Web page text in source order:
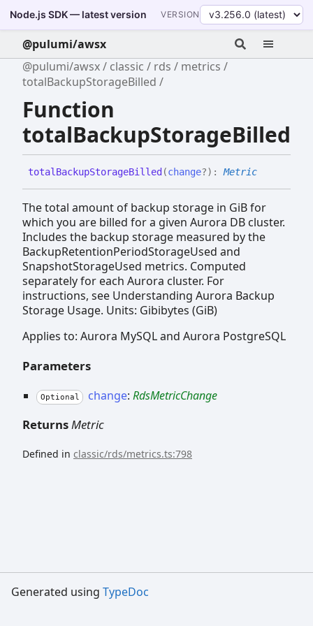
Node.js SDK — latest version VERSION
@pulumi/awsx
@pulumi/awsx
classic rds
metrics
totalBackupStorageBilled
Function
totalBackupStorageBilled
totalBackupStorageBilled (change?) :Metric
The total amount of backup storage in GiB for
which you are billed for a given Aurora DB cluster.
Includes the backup storage measured by the
BackupRetentionPeriodStorageUsed and
SnapshotStorageUsed metrics. Computed
separately for each Aurora cluster. For
instructions, see Understanding Aurora Backup
Storage Usage. Units: Gibibytes (GiB)
Applies to: Aurora MySQL and Aurora PostgreSQL
Parameters
Optional change: RdsMetricChange
ReturnsMetric
Defined in classic/rds/metrics.ts:798
Generated using TypeDoc